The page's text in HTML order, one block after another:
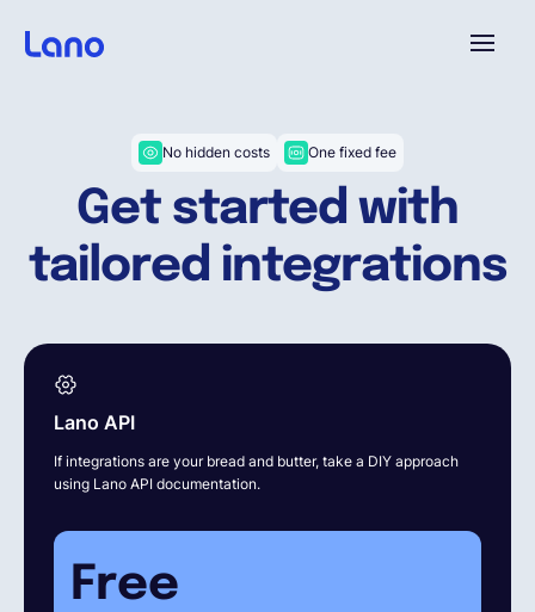
¿Por qué Lano?
Precios
Español
No hidden costs One fixed fee
Get started with
tailored integrations
Lano API
If integrations are your bread and butter, take a DIY approach
using Lano API documentation.
Free